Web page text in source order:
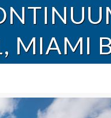
MIAMI